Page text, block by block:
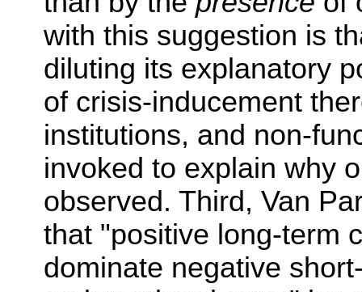
with this suggestion is
diluting its explanatory
of crisis-inducement
institutions, and non-
invoked to explain why
observed. Third, Van
that "positive long-term
dominate negative